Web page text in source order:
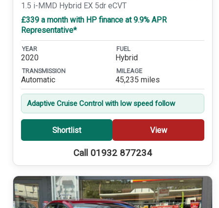
1.5 i-MMD Hybrid EX 5dr eCVT
£339 a month with HP finance at 9.9% APR
Representative*
YEAR
2020
FUEL
Hybrid
TRANSMISSION
Automatic
MILEAGE
45,235 miles
Adaptive Cruise Control with low speed follow
Shortlist View
Call 01932 877234